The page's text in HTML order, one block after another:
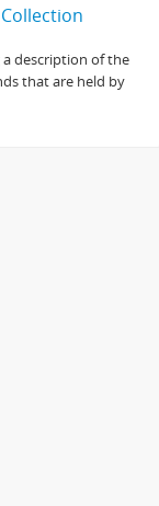
description of the
that are held by